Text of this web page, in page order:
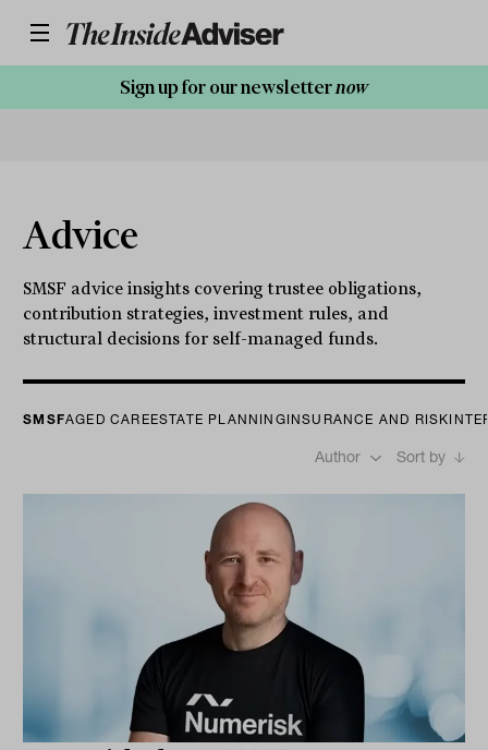
Sign up for our newsletternow
Advice
SMSF advice insights covering trustee obligations,
contribution strategies, investment rules, and
structural decisions for self-managed funds.
AGED CAREESTATE PLANNINGINSURANCE AND RISK
SMSF
Author Sort by